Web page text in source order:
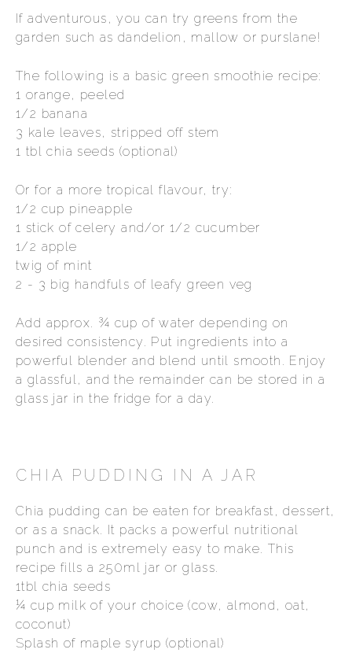
If adventurous, you can try greens from the
garden such as dandelion, mallow or purslane!
The following is a basic green smoothie recipe:
1 orange, peeled
1/2 banana
3 kale leaves, stripped off stem
1 tbl chia seeds (optional)
Or for a more tropical flavour, try:
1/2 cup pineapple
1 stick of celery and/or 1/2 cucumber
1/2 apple
twig of mint
2 - 3 big handfuls of leafy green veg
Add approx. ¾ cup of water depending on
desired consistency. Put ingredients into a
powerful blender and blend until smooth. Enjoy
a glassful, and the remainder can be stored in a
glass jar in the fridge for a day.
CHIA PUDDING IN A JAR
Chia pudding can be eaten for breakfast, dessert,
or as a snack. It packs a powerful nutritional
punch and is extremely easy to make. This
recipe fills a 250ml jar or glass.
1tbl chia seeds
¼ cup milk of your choice (cow, almond, oat,
coconut)
Splash of maple syrup (optional)